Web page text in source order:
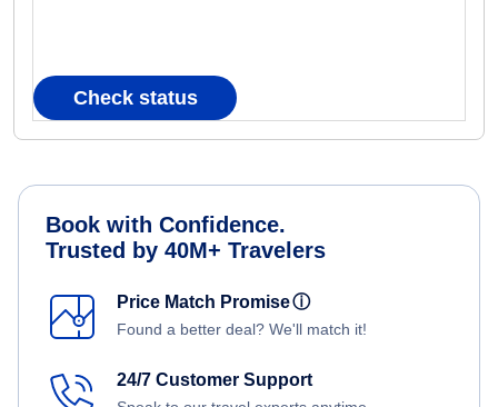
Check status
Book with Confidence.
Trusted by 40M+ Travelers
Price Match Promiseⓘ
Found a better deal? We'll match it!
24/7 Customer Support